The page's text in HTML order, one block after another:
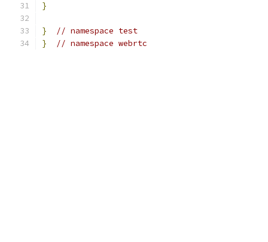
}
}
// namespace test
}
// namespace webrtc